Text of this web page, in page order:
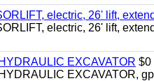
electric, 26' lift,
electric, 26' lift,
EXCAVATOR $0
EXCAVATOR,